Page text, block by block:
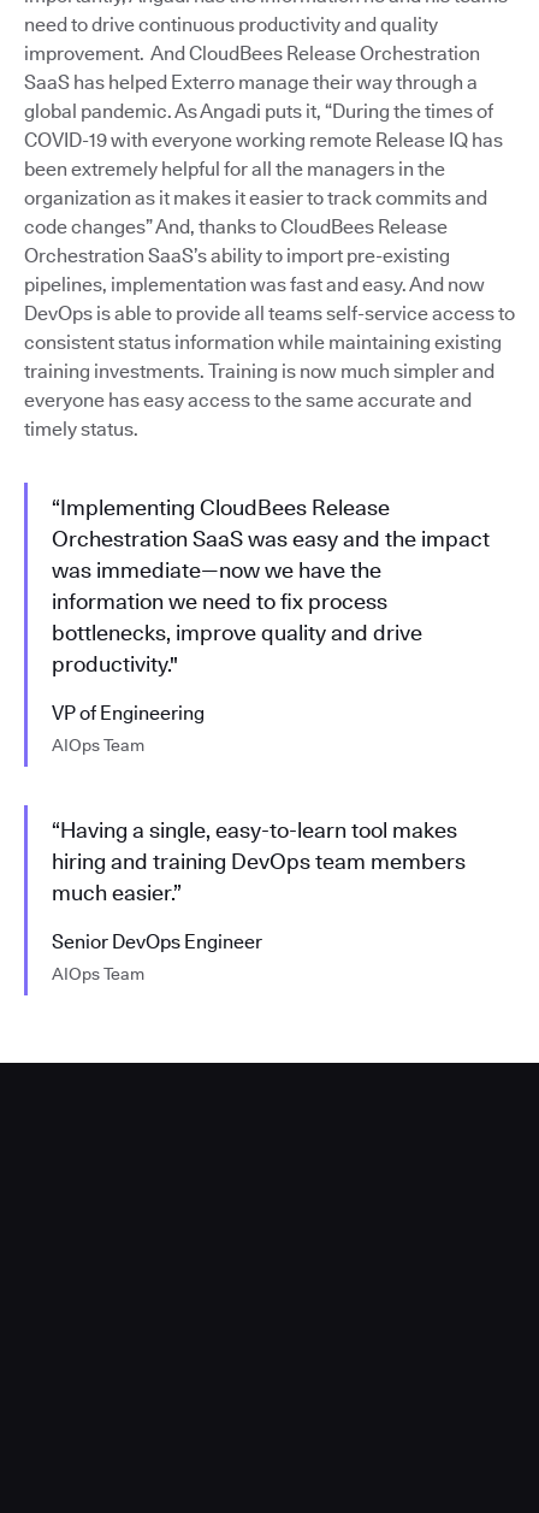
need to drive continuous productivity and quality
improvement. And CloudBees Release Orchestration
SaaS has helped Exterro manage their way through a
global pandemic. As Angadi puts it, “During the times of
COVID-19 with everyone working remote Release IQ has
been extremely helpful for all the managers in the
organization as it makes it easier to track commits and
code changes” And, thanks to CloudBees Release
Orchestration SaaS’s ability to import pre-existing
pipelines, implementation was fast and easy. And now
DevOps is able to provide all teams self-service access to
consistent status information while maintaining existing
training investments. Training is now much simpler and
everyone has easy access to the same accurate and
timely status.
“Implementing CloudBees Release
Orchestration SaaS was easy and the impact
was immediate—now we have the
information we need to fix process
bottlenecks, improve quality and drive
productivity."
VP of Engineering
AIOps Team
“Having a single, easy-to-learn tool makes
hiring and training DevOps team members
much easier.”
Senior DevOps Engineer
AIOps Team